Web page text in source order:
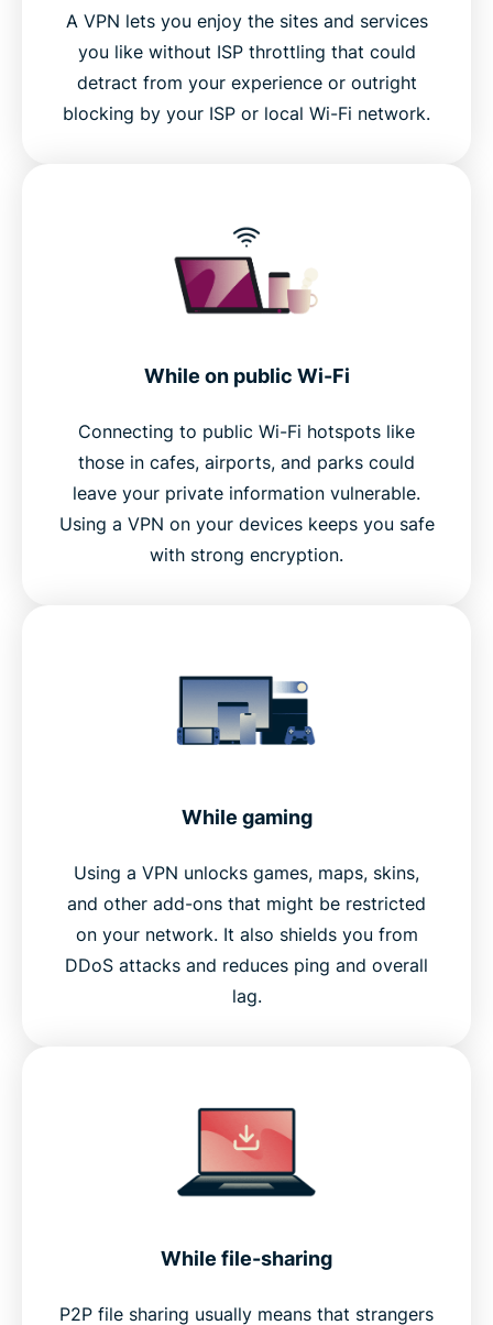
A VPN lets you enjoy the sites and services
you like without ISP throttling that could
detract from your experience or outright
blocking by your ISP or local Wi-Fi network.
While on public Wi-Fi
Connecting to public Wi-Fi hotspots like
those in cafes, airports, and parks could
leave your private information vulnerable.
Using a VPN on your devices keeps you safe
with strong encryption.
While gaming
Using a VPN unlocks games, maps, skins,
and other add-ons that might be restricted
on your network. It also shields you from
DDoS attacks and reduces ping and overall
lag.
While file-sharing
P2P file sharing usually means that strangers